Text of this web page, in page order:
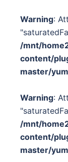
Warning:
/mnt/
content/
master/
Warning:
/mnt/
content/
master/